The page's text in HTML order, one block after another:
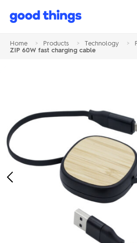
Good
Home > Products > Technology >
ZIP 60W fast charging cable
Previous